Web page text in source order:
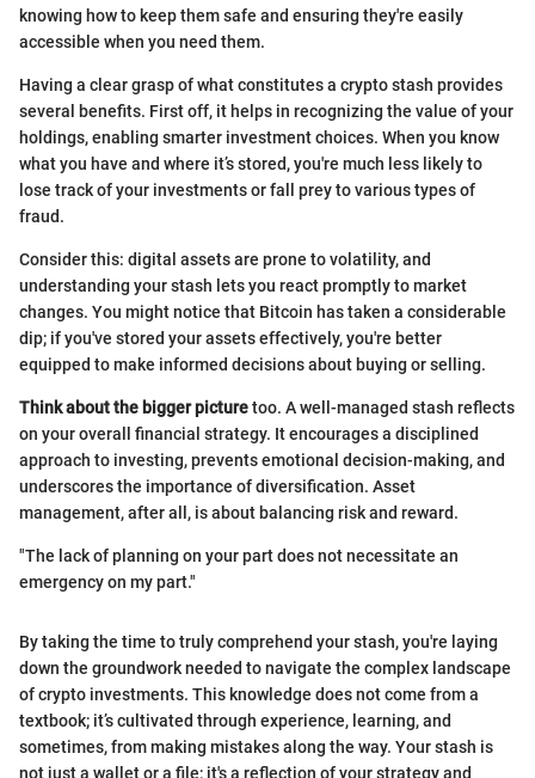
knowing how to keep them safe and ensuring they're easily
accessible when you need them.
Having a clear grasp of what constitutes a crypto stash provides
several benefits. First off, it helps in recognizing the value of your
holdings, enabling smarter investment choices. When you know
what you have and where it’s stored, you're much less likely to
lose track of your investments or fall prey to various types of
fraud.
Consider this: digital assets are prone to volatility, and
understanding your stash lets you react promptly to market
changes. You might notice that Bitcoin has taken a considerable
dip; if you've stored your assets effectively, you're better
equipped to make informed decisions about buying or selling.
Think about the bigger picturetoo. A well-managed stash reflects
on your overall financial strategy. It encourages a disciplined
approach to investing, prevents emotional decision-making, and
underscores the importance of diversification. Asset
management, after all, is about balancing risk and reward.
"The lack of planning on your part does not necessitate an
emergency on my part."
By taking the time to truly comprehend your stash, you're laying
down the groundwork needed to navigate the complex landscape
of crypto investments. This knowledge does not come from a
textbook; it’s cultivated through experience, learning, and
sometimes, from making mistakes along the way. Your stash is
not just a wallet or a file; it's a reflection of your strategy and